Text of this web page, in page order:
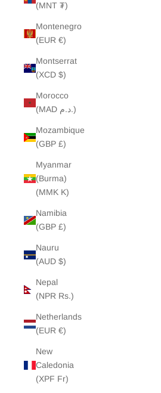
(MNT ₮)
Montenegro
(EUR €)
Montserrat
(XCD $)
Morocco
(MAD د.م.)
Mozambique
(GBP £)
Myanmar
(Burma)
(MMK K)
Namibia
(GBP £)
Nauru
(AUD $)
Nepal
(NPR Rs.)
Netherlands
(EUR €)
New
Caledonia
(XPF Fr)